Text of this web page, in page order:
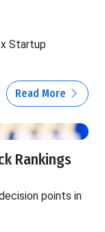
Startup
Read More
Rankings
points in